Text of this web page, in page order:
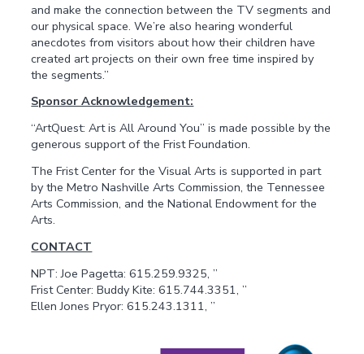
and make the connection between the TV segments and
our physical space. We’re also hearing wonderful
anecdotes from visitors about how their children have
created art projects on their own free time inspired by
the segments.”
Sponsor Acknowledgement:
“ArtQuest: Art is All Around You” is made possible by the
generous support of the Frist Foundation.
The Frist Center for the Visual Arts is supported in part
by the Metro Nashville Arts Commission, the Tennessee
Arts Commission, and the National Endowment for the
Arts.
CONTACT
NPT: Joe Pagetta: 615.259.9325, ”
Frist Center: Buddy Kite: 615.744.3351, ”
Ellen Jones Pryor: 615.243.1311, ”